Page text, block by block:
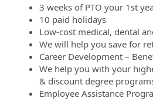
3 weeks of PTO your 1st
10 paid holidays
Low-cost medical, dental
We will help you save for
Career Development –
We help you with your
& discount degree
Employee Assistance